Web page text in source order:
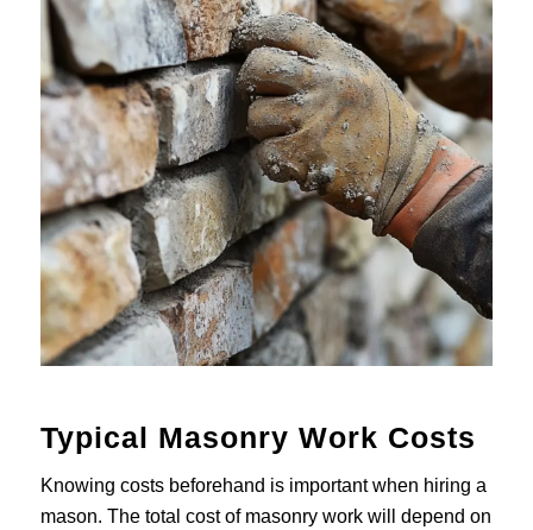
Typical Masonry Work Costs
Knowing costs beforehand is important when hiring a
mason. The total cost of masonry work will depend on